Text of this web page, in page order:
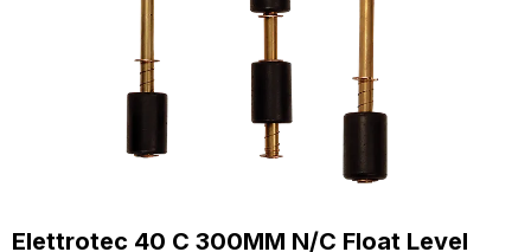
Elettrotec 40 C 300MM N/C Float Level